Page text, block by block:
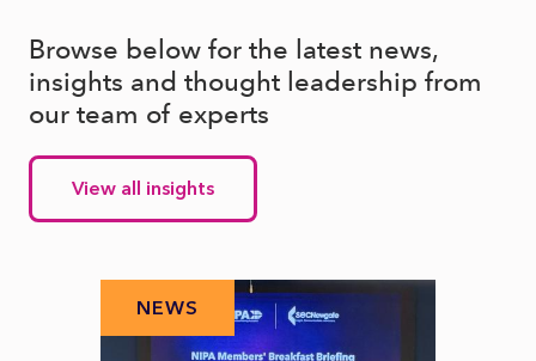
Browse below for the latest news,
insights and thought leadership from
our team of experts
View all insights
NEWS